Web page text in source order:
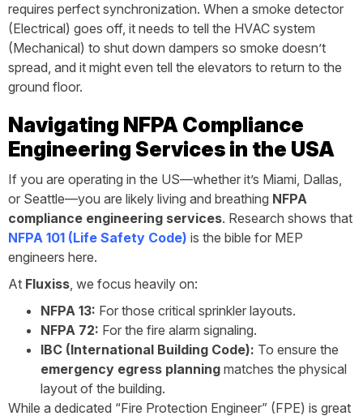
requires perfect synchronization. When a smoke detector
(Electrical) goes off, it needs to tell the HVAC system
(Mechanical) to shut down dampers so smoke doesn’t
spread, and it might even tell the elevators to return to the
ground floor.
Navigating NFPA Compliance
Engineering Services in the USA
If you are operating in the US—whether it’s Miami, Dallas,
or Seattle—you are likely living and breathing NFPA
compliance engineering services. Research shows that
NFPA 101 (Life Safety Code) is the bible for MEP
engineers here.
At Fluxiss, we focus heavily on:
NFPA 13: For those critical sprinkler layouts.
NFPA 72: For the fire alarm signaling.
IBC (International Building Code): To ensure the
emergency egress planning matches the physical
layout of the building.
While a dedicated “Fire Protection Engineer” (FPE) is great